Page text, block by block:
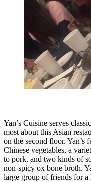
Yan’s Cuisine serves
most about this Asian
on the second floor. Yan’s
Chinese vegetables, a
to pork, and two kinds of
non-spicy ox bone broth.
large group of friends for a